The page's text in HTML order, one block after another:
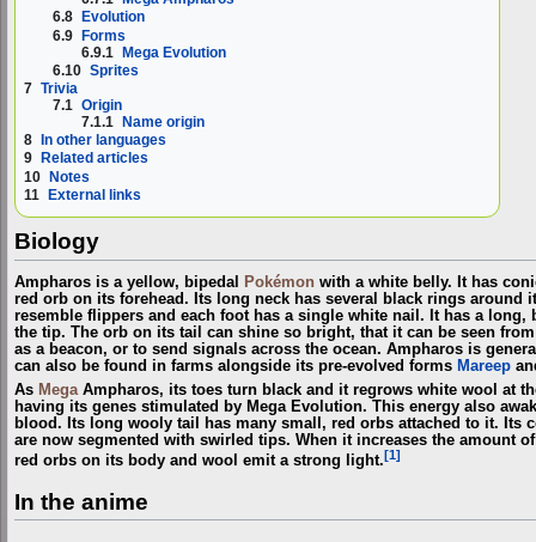
6.8
Evolution
6.9 Forms
6.9.1 Mega Evolution
6.10 Sprites
7 Trivia
7.1 Origin
7.1.1
Name origin
8
In other languages
9
Related articles
10 Notes
11 External links
Biology
Ampharos is a yellow, bipedal Pokémon with a white belly. It has
red orb on its forehead. Its long neck has several black rings around
resemble flippers and each foot has a single white nail. It has a long,
the tip. The orb on its tail can shine so bright, that it can be seen
as a beacon, or to send signals across the ocean. Ampharos is
can also be found in farms alongside its pre-evolved forms Mareep
As MegaAmpharos, its toes turn black and it regrows white wool at
having its genes stimulated by Mega Evolution. This energy also
blood. Its long wooly tail has many small, red orbs attached to it. Its
are now segmented with swirled tips. When it increases the amount
red orbs on its body and wool emit a strong light. [1]
In the anime